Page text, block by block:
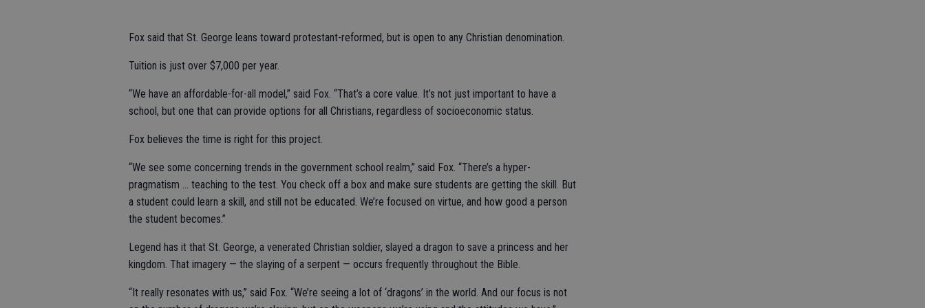
Fox said that St. George leans toward protestant-reformed, but is open to any Christian denomination.
Tuition is just over $7,000 per year.
“We have an affordable-for-all model,” said Fox. “That’s a core value. It’s not just important to have a
school, but one that can provide options for all Christians, regardless of socioeconomic status.
Fox believes the time is right for this project.
“We see some concerning trends in the government school realm,” said Fox. “There’s a hyper-
pragmatism … teaching to the test. You check off a box and make sure students are getting the skill. But
a student could learn a skill, and still not be educated. We’re focused on virtue, and how good a person
the student becomes.”
Legend has it that St. George, a venerated Christian soldier, slayed a dragon to save a princess and her
kingdom. That imagery — the slaying of a serpent — occurs frequently throughout the Bible.
“It really resonates with us,” said Fox. “We’re seeing a lot of ‘dragons’ in the world. And our focus is not